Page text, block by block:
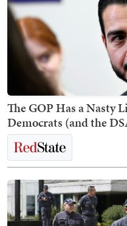
The GOP Has a Nasty
Democrats (and the